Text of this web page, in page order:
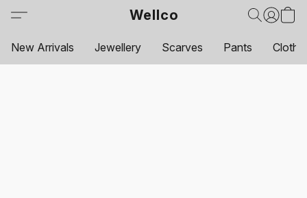
Wellco
New Arrivals Jewellery Scarves Pants